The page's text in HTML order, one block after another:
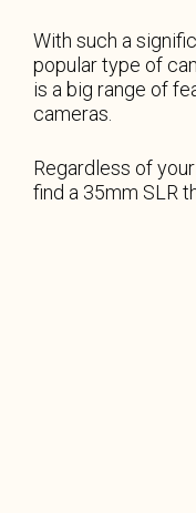
With such a
popular type of
is a big range of
cameras.
Regardless of
find a 35mm SLR